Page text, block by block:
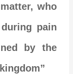
who
pain
by the